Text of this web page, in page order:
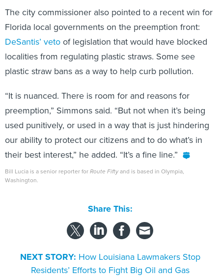
The city commissioner also pointed to a recent win for
Florida local governments on the preemption front:
DeSantis’ vetoof legislation that would have blocked
localities from regulating plastic straws. Some see
plastic straw bans as a way to help curb pollution.
“It is nuanced. There is room for and reasons for
preemption,” Simmons said. “But not when it’s being
used punitively, or used in a way that is just hindering
our ability to protect our citizens and to do what’s in
their best interest,” he added. “It’s a fine line.”
Bill Lucia is a senior reporter forRoute Fiftyand is based in Olympia,
Washington.
Share This:
NEXT STORY: How Louisiana Lawmakers Stop
Residents’ Efforts to Fight Big Oil and Gas